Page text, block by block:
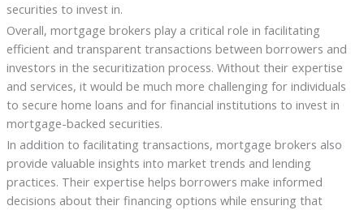
securities to invest in.
Overall, mortgage brokers play a critical role in facilitating
efficient and transparent transactions between borrowers and
investors in the securitization process. Without their expertise
and services, it would be much more challenging for individuals
to secure home loans and for financial institutions to invest in
mortgage-backed securities.
In addition to facilitating transactions, mortgage brokers also
provide valuable insights into market trends and lending
practices. Their expertise helps borrowers make informed
decisions about their financing options while ensuring that